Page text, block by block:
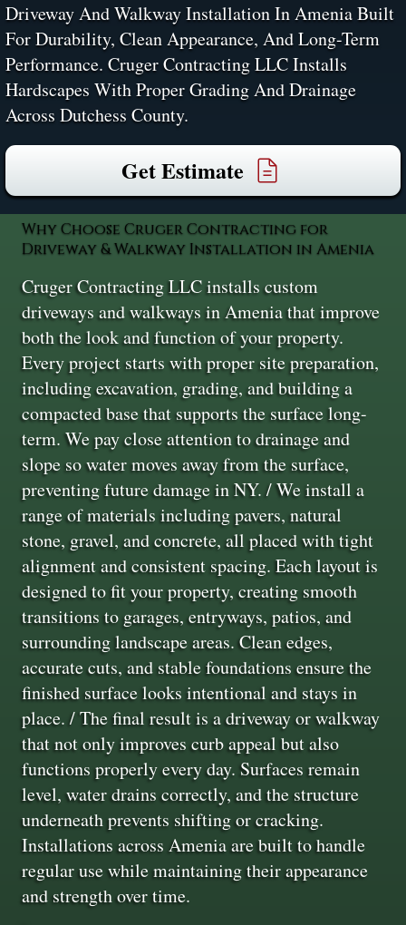
Driveway And Walkway Installation In Amenia Built
For Durability, Clean Appearance, And Long-Term
Performance. Cruger Contracting LLC Installs
Hardscapes With Proper Grading And Drainage
Across Dutchess County.
Get Estimate
Why Choose Cruger Contracting for
Driveway & Walkway Installation in Amenia
Cruger Contracting LLC installs custom
driveways and walkways in Amenia that improve
both the look and function of your property.
Every project starts with proper site preparation,
including excavation, grading, and building a
compacted base that supports the surface long-
term. We pay close attention to drainage and
slope so water moves away from the surface,
preventing future damage in NY. / We install a
range of materials including pavers, natural
stone, gravel, and concrete, all placed with tight
alignment and consistent spacing. Each layout is
designed to fit your property, creating smooth
transitions to garages, entryways, patios, and
surrounding landscape areas. Clean edges,
accurate cuts, and stable foundations ensure the
finished surface looks intentional and stays in
place. / The final result is a driveway or walkway
that not only improves curb appeal but also
functions properly every day. Surfaces remain
level, water drains correctly, and the structure
underneath prevents shifting or cracking.
Installations across Amenia are built to handle
regular use while maintaining their appearance
and strength over time.